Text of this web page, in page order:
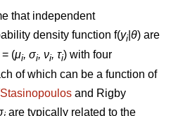
that independent
density function f(yi θ) are
= (μi, σi, νi, τi) with four
of which can be a function of
Stasinopoulos and Rigby
are typically related to the